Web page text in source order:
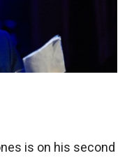
is on his second